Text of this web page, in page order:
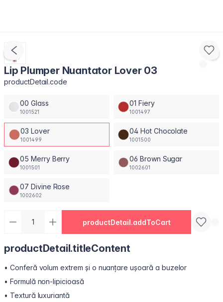
Lip Plumper Nuantator Lover 03
productDetail.code
00 Glass
1001521
01 Fiery
1001497
03 Lover
1001499
04 Hot Chocolate
1001500
05 Merry Berry
1001501
06 Brown Sugar
1002601
07 Divine Rose
1002602
productDetail.addToCart
productDetail.titleContent
• Conferă volum extrem și o nuanțare ușoară a buzelor
• Formulă non-lipicioasă
• Textură luxuriantă